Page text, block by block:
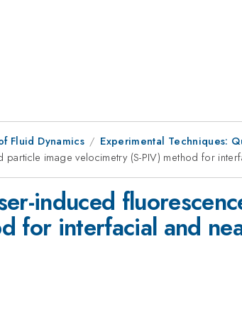
Fluid Dynamics
Experimental Techniques:
image velocimetry (S-PIV) method for
induced
for interfacial and